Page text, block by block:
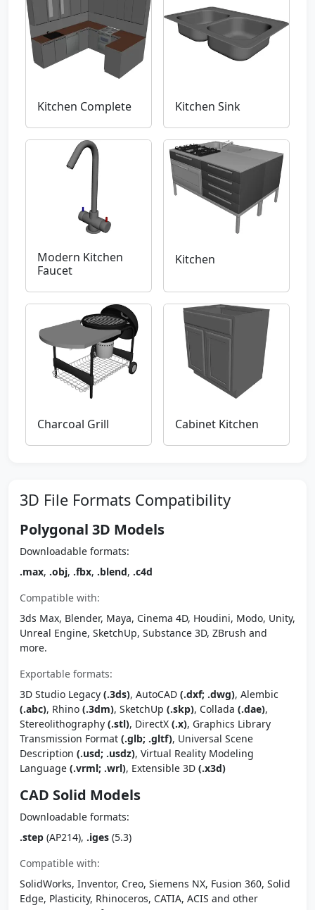
Kitchen Complete Kitchen Sink
Modern Kitchen
Faucet
Kitchen
Charcoal Grill Cabinet Kitchen
3D File Formats Compatibility
Polygonal 3D Models
Downloadable formats:
.max, .obj, .fbx, .blend, .c4d
Compatible with:
3ds Max, Blender, Maya, Cinema 4D, Houdini, Modo, Unity,
Unreal Engine, SketchUp, Substance 3D, ZBrush and
more.
Exportable formats:
3D Studio Legacy (.3ds), AutoCAD (.dxf; .dwg), Alembic
(.abc), Rhino (.3dm), SketchUp (.skp), Collada (.dae),
Stereolithography (.stl), DirectX (.x), Graphics Library
Transmission Format (.glb; .gltf), Universal Scene
Description (.usd; .usdz), Virtual Reality Modeling
Language (.vrml; .wrl), Extensible 3D (.x3d)
CAD Solid Models
Downloadable formats:
.step (AP214), .iges (5.3)
Compatible with:
SolidWorks, Inventor, Creo, Siemens NX, Fusion 360, Solid
Edge, Plasticity, Rhinoceros, CATIA, ACIS and other